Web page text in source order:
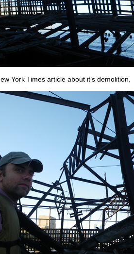
York Times article about it’s demolition.